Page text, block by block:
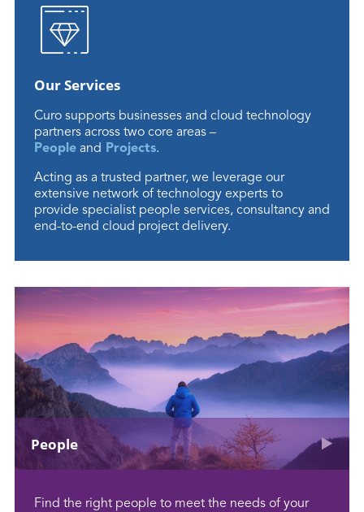
Our Services
Curo supports businesses and cloud technology
partners across two core areas –
Peopleand Projects.
Acting as a trusted partner, we leverage our
extensive network of technology experts to
provide specialist people services, consultancy and
end-to-end cloud project delivery.
People
Find the right people to meet the needs of your